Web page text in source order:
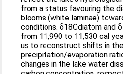
from a status favouring the
blooms (white laminae)
conditions. δ18Odiatom and
from 11,990 to 11,530 cal
us to reconstruct shifts in the
precipitation/evaporation
changes in the lake water